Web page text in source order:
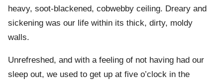
heavy, soot-blackened, cobwebby ceiling. Dreary and
sickening was our life within its thick, dirty, moldy
walls.
Unrefreshed, and with a feeling of not having had our
sleep out, we used to get up at five o’clock in the